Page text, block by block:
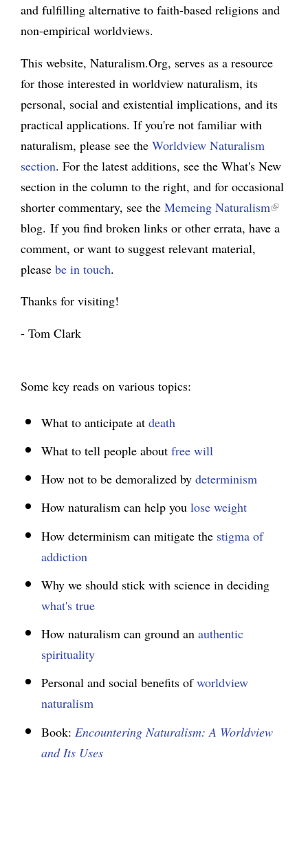
m
and fulfilling alternative to faith-based religions and
non-empirical worldviews.
This website, Naturalism.Org, serves as a resource
for those interested in worldview naturalism, its
personal, social and existential implications, and its
practical applications. If you're not familiar with
naturalism, please see the Worldview Naturalism
section. For the latest additions, see the What's New
section in the column to the right, and for occasional
shorter commentary, see the Memeing Naturalism(
blog. If you find broken links or other errata, have a
comment, or want to suggest relevant material,
please be in touch.
Thanks for visiting!
- Tom Clark
Some key reads on various topics:
What to anticipate at death
What to tell people about free will
How not to be demoralized by determinism
How naturalism can help you lose weight
How determinism can mitigate the stigma of
addiction
Why we should stick with science in deciding
what's true
How naturalism can ground an authentic
spirituality
Personal and social benefits ofworldview
naturalism
Book: Encountering Naturalism: A Worldview
and Its Uses